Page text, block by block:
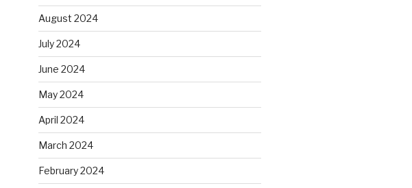
August 2024
July 2024
June 2024
May 2024
April 2024
March 2024
February 2024